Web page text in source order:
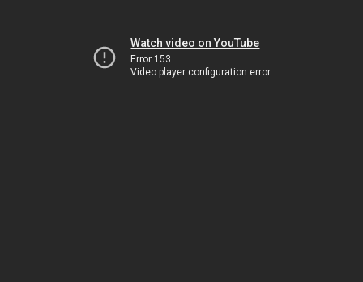
Watch video on YouTube
Error 153
Video player configuration error